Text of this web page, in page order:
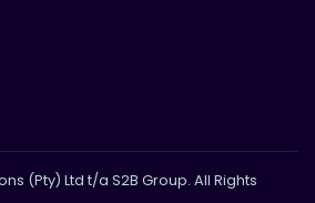
(Pty) Ltd t/a S2B Group. All Rights